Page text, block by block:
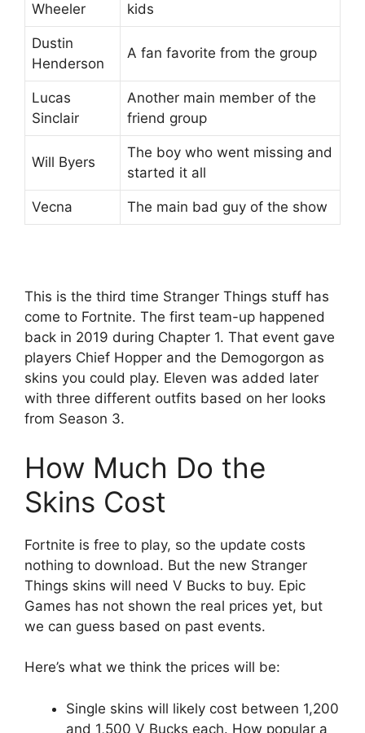
Wheeler
kids
Dustin
Henderson
A fan favorite from the group
Lucas
Sinclair
Another main member of the
friend group
Will Byers
The boy who went missing and
started it all
Vecna The main bad guy of the show
This is the third time Stranger Things stuff has
come to Fortnite. The first team-up happened
back in 2019 during Chapter 1. That event gave
players Chief Hopper and the Demogorgon as
skins you could play. Eleven was added later
with three different outfits based on her looks
from Season 3.
How Much Do the
Skins Cost
Fortnite is free to play, so the update costs
nothing to download. But the new Stranger
Things skins will need V Bucks to buy. Epic
Games has not shown the real prices yet, but
we can guess based on past events.
Here’s what we think the prices will be:
Single skins will likely cost between 1,200
and 1,500 V Bucks each. How popular a